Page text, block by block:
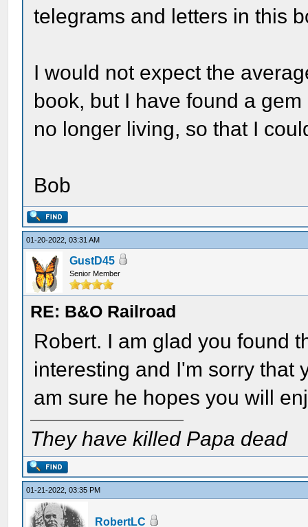
telegrams and letters in this
I would not expect the
book, but I have found a
no longer living, so that I
Bob
01-20-2022, 03:31 AM
GustD45
Senior Member
RE: B&O Railroad
Robert. I am glad you found
interesting and I'm sorry that
am sure he hopes you will
They have killed Papa dead
01-21-2022, 03:35 PM
RobertLC